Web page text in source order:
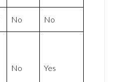
No No
No Yes